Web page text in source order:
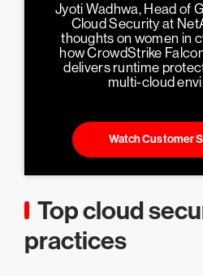
Jyoti Wadhwa, Head of
Cloud Security at
thoughts on women in
how CrowdStrike
delivers runtime
multi-cloud
Watch Customer
Top cloud
practices